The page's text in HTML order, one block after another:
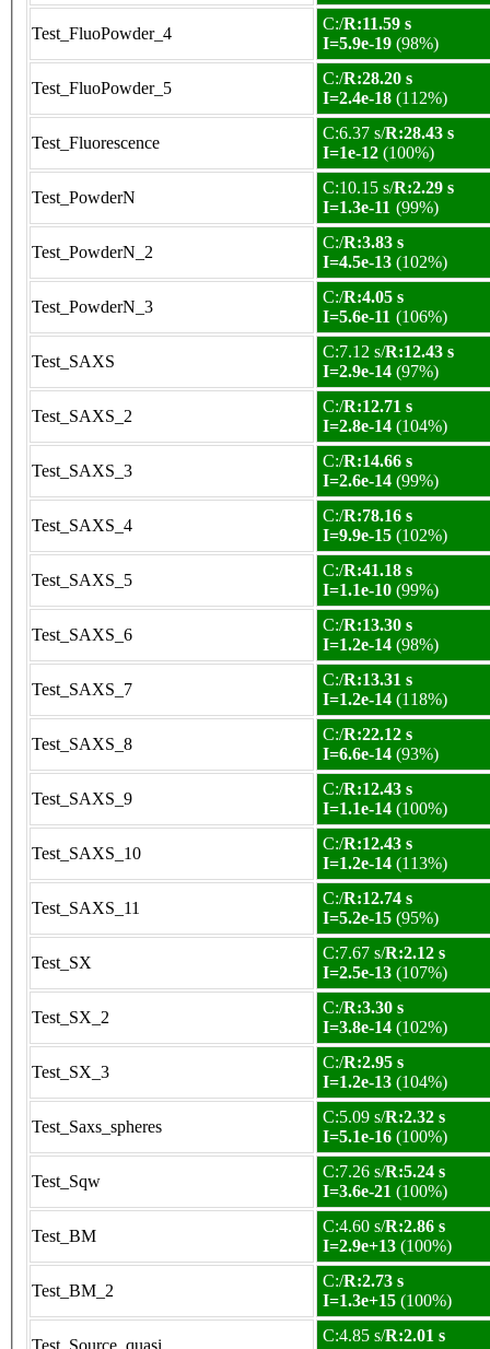
Test_FluoPowder_4
C:/R:11.59 s
I=5.9e-19 (98%)
Test_FluoPowder_5
C:/R:28.20 s
I=2.4e-18 (112%)
Test_Fluorescence
C:6.37 s/R:28.43 s
I=1e-12 (100%)
Test_PowderN
C:10.15 s/R:2.29 s
I=1.3e-11 (99%)
Test_PowderN_2
C:/R:3.83 s
I=4.5e-13 (102%)
Test_PowderN_3
C:/R:4.05 s
I=5.6e-11 (106%)
Test_SAXS
C:7.12 s/R:12.43 s
I=2.9e-14 (97%)
Test_SAXS_2
C:/R:12.71 s
I=2.8e-14 (104%)
Test_SAXS_3
C:/R:14.66 s
I=2.6e-14 (99%)
Test_SAXS_4
C:/R:78.16 s
I=9.9e-15 (102%)
Test_SAXS_5
C:/R:41.18 s
I=1.1e-10 (99%)
Test_SAXS_6
C:/R:13.30 s
I=1.2e-14 (98%)
Test_SAXS_7
C:/R:13.31 s
I=1.2e-14 (118%)
Test_SAXS_8
C:/R:22.12 s
I=6.6e-14 (93%)
Test_SAXS_9
C:/R:12.43 s
I=1.1e-14 (100%)
Test_SAXS_10
C:/R:12.43 s
I=1.2e-14 (113%)
Test_SAXS_11
C:/R:12.74 s
I=5.2e-15 (95%)
Test_SX
C:7.67 s/R:2.12 s
I=2.5e-13 (107%)
Test_SX_2
C:/R:3.30 s
I=3.8e-14 (102%)
Test_SX_3
C:/R:2.95 s
I=1.2e-13 (104%)
Test_Saxs_spheres
C:5.09 s/R:2.32 s
I=5.1e-16 (100%)
Test_Sqw
C:7.26 s/R:5.24 s
I=3.6e-21 (100%)
Test_BM
C:4.60 s/R:2.86 s
I=2.9e+13 (100%)
Test_BM_2
C:/R:2.73 s
I=1.3e+15 (100%)
C:4.85 s/R:2.01 s